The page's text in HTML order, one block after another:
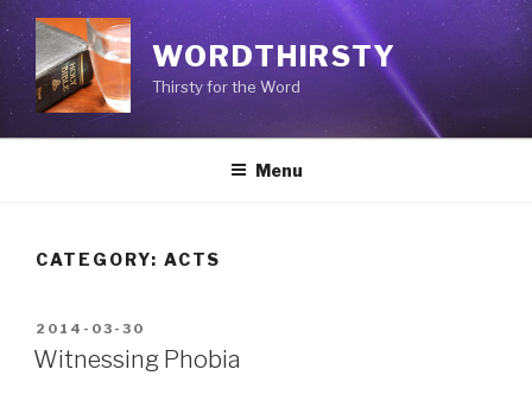
Skip
to
content
WORDTHIRSTY
Thirsty for the Word
Menu
CATEGORY: ACTS
POSTED
ON
2014-03-30
Witnessing Phobia